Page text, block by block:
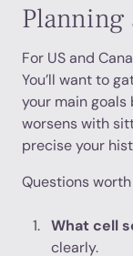
Planning
For US and
You’ll want to
your main
worsens with
precise your
Questions
What cell
clearly.